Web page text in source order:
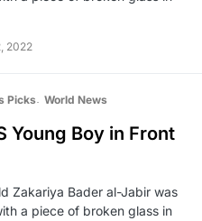
2022
Picks World News
Young Boy in Front
Zakariya Bader al-Jabir was
a piece of broken glass in